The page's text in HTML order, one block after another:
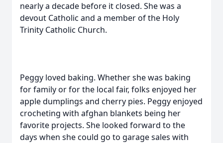
nearly a decade before it closed. She was a
devout Catholic and a member of the Holy
Trinity Catholic Church.
Peggy loved baking. Whether she was baking
for family or for the local fair, folks enjoyed her
apple dumplings and cherry pies. Peggy enjoyed
crocheting with afghan blankets being her
favorite projects. She looked forward to the
days when she could go to garage sales with